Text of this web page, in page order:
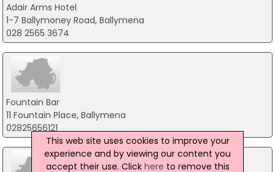
Adair Arms Hotel
1-7 Ballymoney Road, Ballymena
028 2565 3674
Fountain Bar
11 Fountain Place, Ballymena
02825656121
This web site uses cookies to improve your
experience and by viewing our content you
accept their use. Click here to remove this